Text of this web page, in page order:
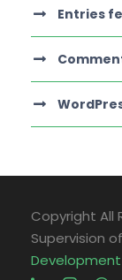
Entries
Copyright All
Supervision